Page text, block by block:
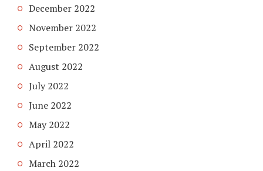
December 2022
November 2022
September 2022
August 2022
July 2022
June 2022
May 2022
April 2022
March 2022